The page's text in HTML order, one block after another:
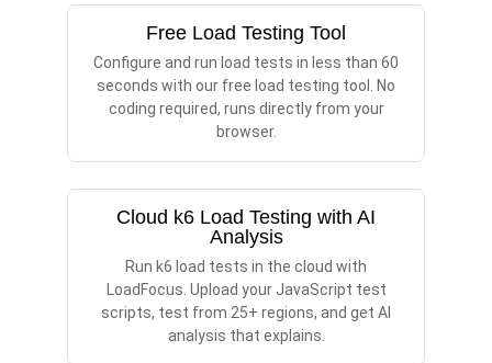
Free Load Testing Tool
Configure and run load tests in less than 60
seconds with our free load testing tool. No
coding required, runs directly from your
browser.
Cloud k6 Load Testing with AI
Analysis
Run k6 load tests in the cloud with
LoadFocus. Upload your JavaScript test
scripts, test from 25+ regions, and get AI
analysis that explains.